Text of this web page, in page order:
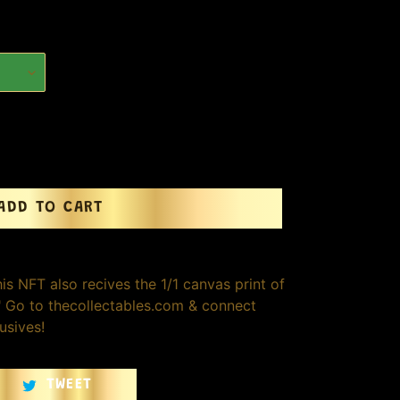
TO CART
NFT also recives the 1/1 canvas print of
to thecollectables.com & connect
TWEET